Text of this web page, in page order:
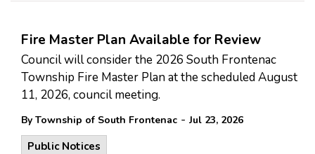
Fire Master Plan Available for Review
Council will consider the 2026 South Frontenac
Township Fire Master Plan at the scheduled August
11, 2026, council meeting.
By Township of South Frontenac - Jul 23, 2026
Public Notices